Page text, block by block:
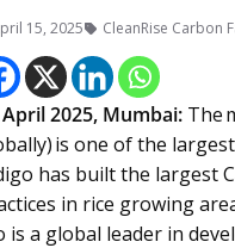
15, 2025 CleanRise Carbon
April 2025, Mumbai: The
is one of the
has built the largest
in rice growing
is a global leader in